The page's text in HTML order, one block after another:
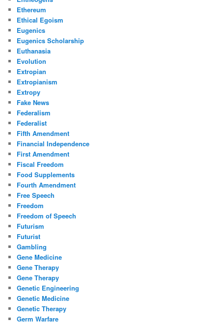
Ethereum
Ethical Egoism
Eugenics
Eugenics Scholarship
Euthanasia
Evolution
Extropian
Extropianism
Extropy
Fake News
Federalism
Federalist
Fifth Amendment
Financial Independence
First Amendment
Fiscal Freedom
Food Supplements
Fourth Amendment
Free Speech
Freedom
Freedom of Speech
Futurism
Futurist
Gambling
Gene Medicine
Gene Therapy
Gene Therapy
Genetic Engineering
Genetic Medicine
Genetic Therapy
Germ Warfare